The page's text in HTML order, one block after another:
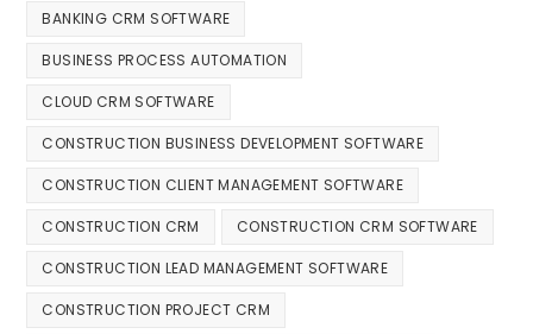
BANKING CRM SOFTWARE
BUSINESS PROCESS AUTOMATION
CLOUD CRM SOFTWARE
CONSTRUCTION BUSINESS DEVELOPMENT SOFTWARE
CONSTRUCTION CLIENT MANAGEMENT SOFTWARE
CONSTRUCTION CRM CONSTRUCTION CRM SOFTWARE
CONSTRUCTION LEAD MANAGEMENT SOFTWARE
CONSTRUCTION PROJECT CRM